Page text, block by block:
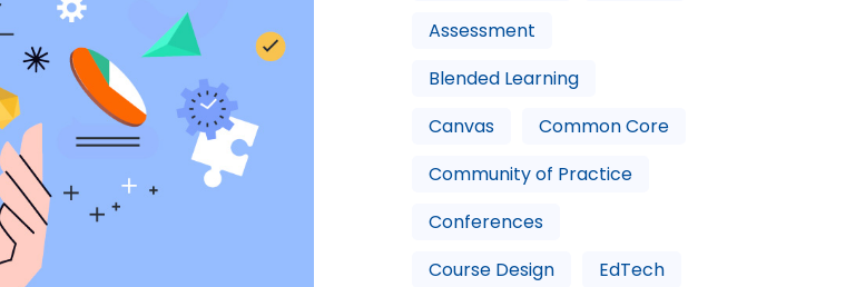
Assessment
Blended Learning
Canvas
Common Core
Community of Practice
Conferences
Course Design
EdTech